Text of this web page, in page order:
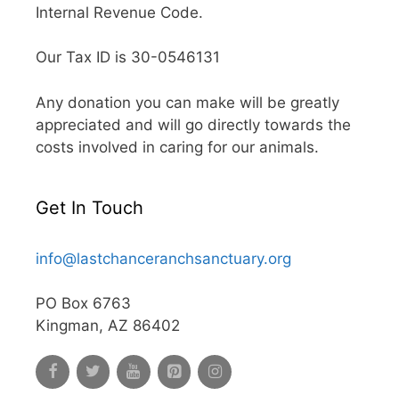
Internal Revenue Code.
Our Tax ID is 30-0546131
Any donation you can make will be greatly
appreciated and will go directly towards the
costs involved in caring for our animals.
Get In Touch
info@lastchanceranchsanctuary.org
PO Box 6763
Kingman, AZ 86402